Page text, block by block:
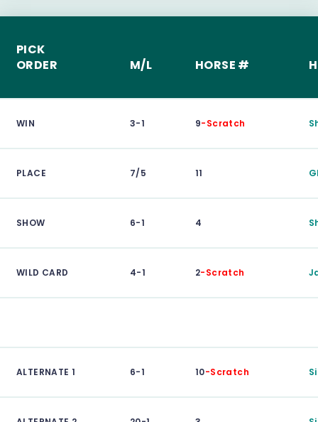
PICK
ORDER
M/L HORSE #
WIN 3-1 9-Scratch
PLACE 7/5 11
SHOW 6-1 4
WILD CARD 4-1 2-Scratch
ALTERNATE 1 6-1 10-Scratch